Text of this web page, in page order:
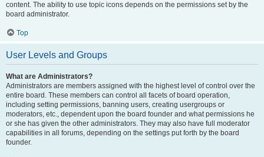
content. The ability to use topic icons depends on the permissions set by the
board administrator.
Top
User Levels and Groups
What are Administrators?
Administrators are members assigned with the highest level of control over the
entire board. These members can control all facets of board operation,
including setting permissions, banning users, creating usergroups or
moderators, etc., dependent upon the board founder and what permissions he
or she has given the other administrators. They may also have full moderator
capabilities in all forums, depending on the settings put forth by the board
founder.